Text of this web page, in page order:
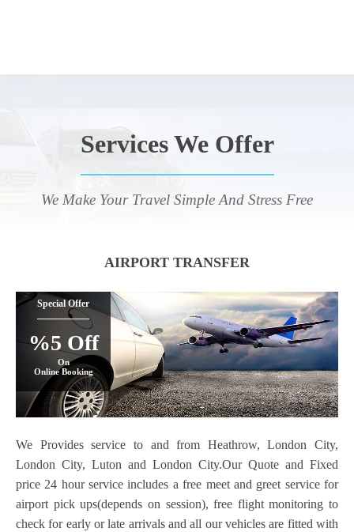
Services We Offer
We Make Your Travel Simple And Stress Free
AIRPORT TRANSFER
Special Offer
%5 Off
On
Online Booking
We Provides service to and from Heathrow, London City,
London City, Luton and London City.Our Quote and Fixed
price 24 hour service includes a free meet and greet service for
airport pick ups(depends on session), free flight monitoring to
check for early or late arrivals and all our vehicles are fitted with